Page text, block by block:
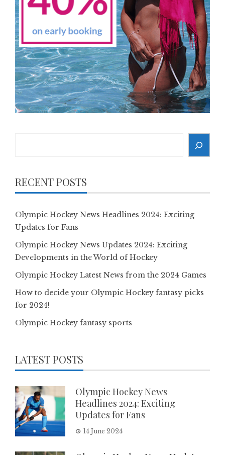
RECENT POSTS
Olympic Hockey News Headlines 2024: Exciting
Updates for Fans
Olympic Hockey News Updates 2024: Exciting
Developments in the World of Hockey
Olympic Hockey Latest News from the 2024 Games
How to decide your Olympic Hockey fantasy picks
for 2024!
Olympic Hockey fantasy sports
LATEST POSTS
Olympic Hockey News
Headlines 2024: Exciting
Updates for Fans
14 June 2024